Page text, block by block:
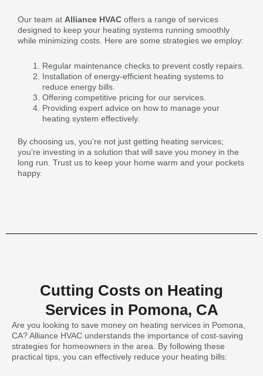
Our team at Alliance HVAC offers a range of services
designed to keep your heating systems running smoothly
while minimizing costs. Here are some strategies we employ:
Regular maintenance checks to prevent costly repairs.
Installation of energy-efficient heating systems to
reduce energy bills.
Offering competitive pricing for our services.
Providing expert advice on how to manage your
heating system effectively.
By choosing us, you’re not just getting heating services;
you’re investing in a solution that will save you money in the
long run. Trust us to keep your home warm and your pockets
happy.
Cutting Costs on Heating
Services in Pomona, CA
Are you looking to save money on heating services in Pomona,
CA? Alliance HVAC understands the importance of cost-saving
strategies for homeowners in the area. By following these
practical tips, you can effectively reduce your heating bills: